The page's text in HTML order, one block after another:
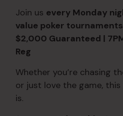
Join us every Monday
value poker
$2,000 Guaranteed |
Reg
Whether you’re chasing
or just love the game,
is.